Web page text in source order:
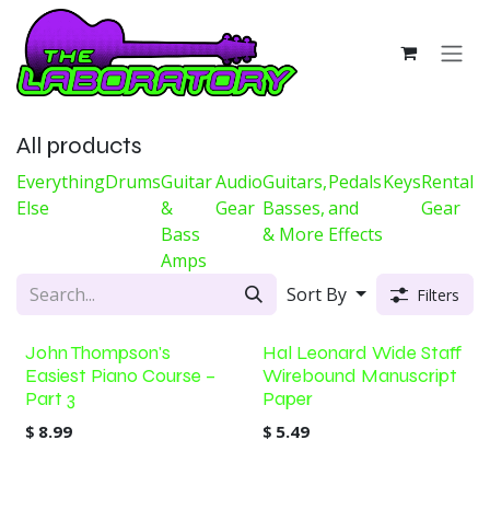
Skip to Content
All products
Everything
Else
DrumsGuitar
&
Bass
Amps
Audio
Gear
Guitars,
Basses,
& More
Pedals
and
Effects
KeysRental
Gear
Sort By Filters
John Thompson's
Easiest Piano Course –
Part 3
$ 8.99
Hal Leonard Wide Staff
Wirebound Manuscript
Paper
$ 5.49